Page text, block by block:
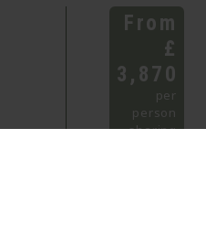
From
£
3,870
per
person
sharing